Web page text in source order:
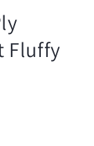
Fluffy